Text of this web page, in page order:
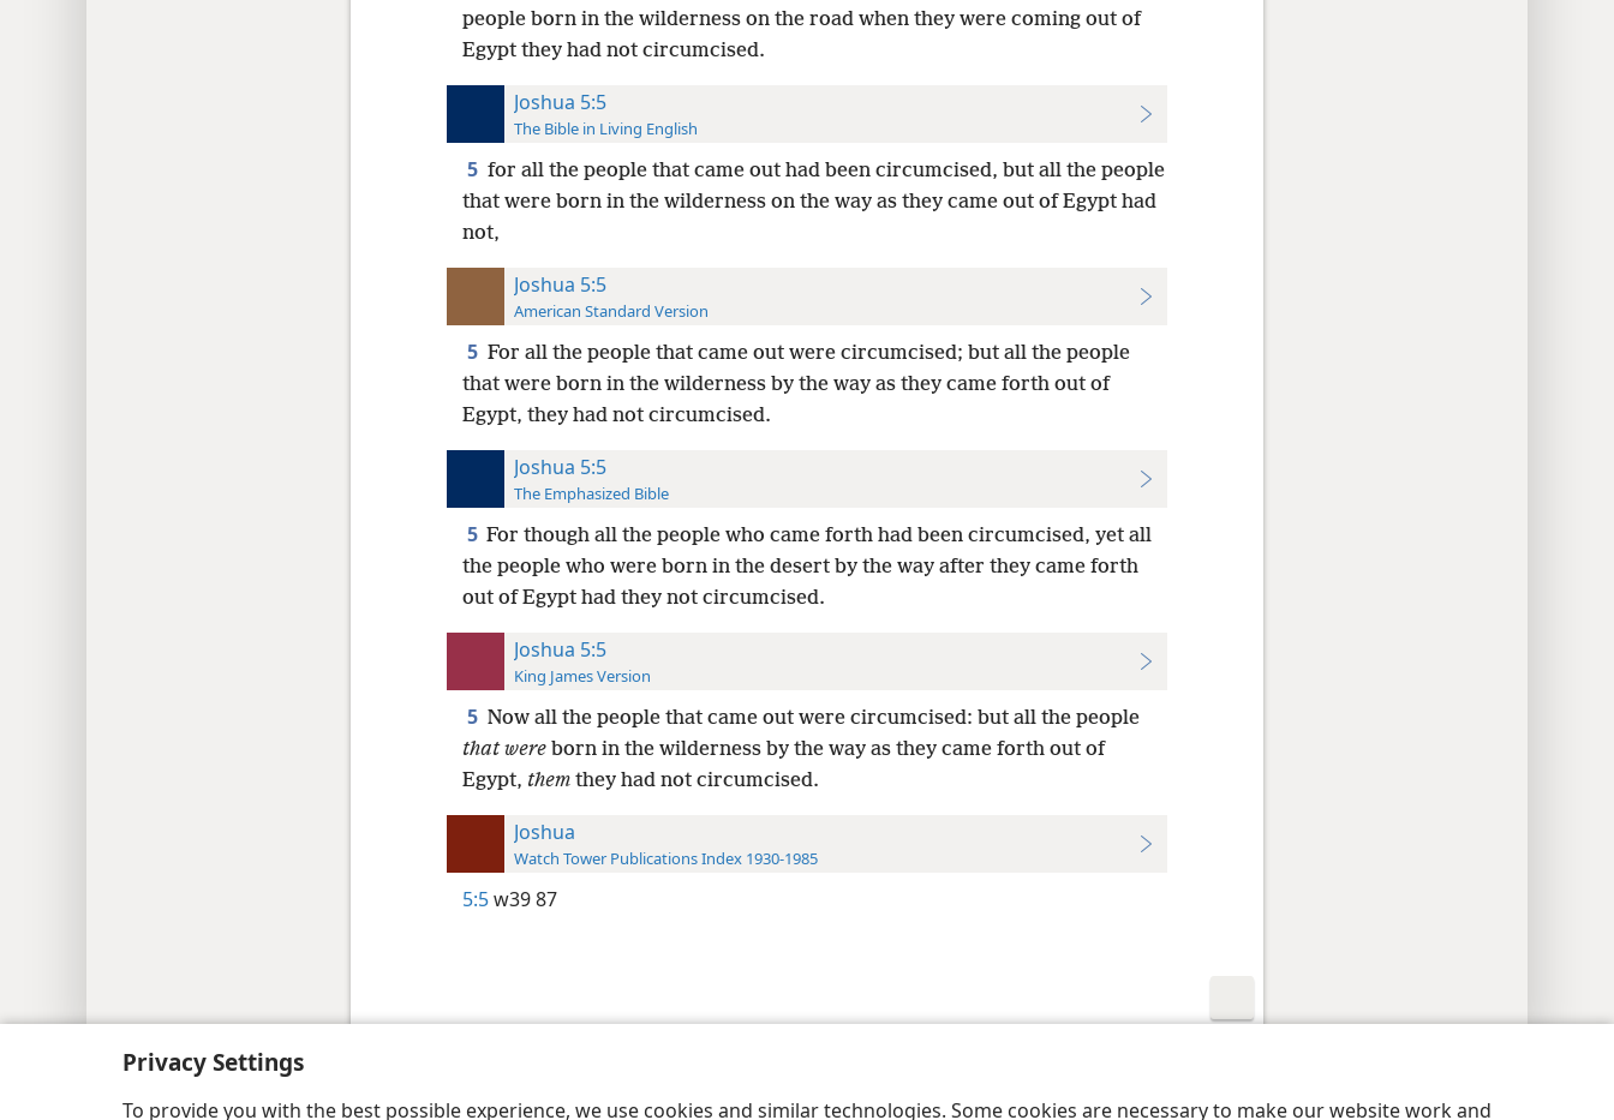
Privacy Settings
To provide you with the best possible experience, we use cookies and similar technologies. Some cookies are necessary to make our website work and
people born in the wilderness on the road when they were coming out of
Egypt they had not circumcised.
Joshua 5:5
The Bible in Living English
5 for all the people that came out had been circumcised, but all the people
that were born in the wilderness on the way as they came out of Egypt had
not,
Joshua 5:5
American Standard Version
5 For all the people that came out were circumcised; but all the people
that were born in the wilderness by the way as they came forth out of
Egypt, they had not circumcised.
Joshua 5:5
The Emphasized Bible
5 For though all the people who came forth had been circumcised, yet all
the people who were born in the desert by the way after they came forth
out of Egypt had they not circumcised.
Joshua 5:5
King James Version
5 Now all the people that came out were circumcised: but all the people
that wereborn in the wilderness by the way as they came forth out of
Egypt, themthey had not circumcised.
Joshua
Watch Tower Publications Index 1930-1985
5:5w39 87